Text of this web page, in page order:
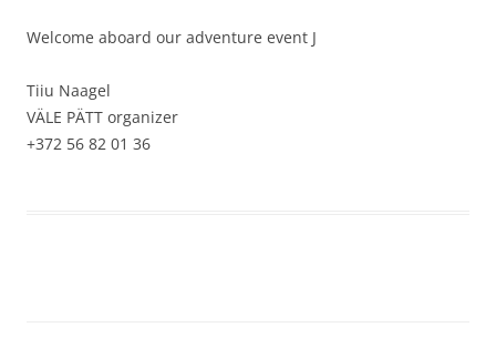
Welcome aboard our adventure event J
Tiiu Naagel
VÄLE PÄTT organizer
+372 56 82 01 36